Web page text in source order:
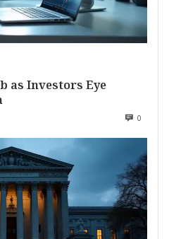
as Investors Eye
0